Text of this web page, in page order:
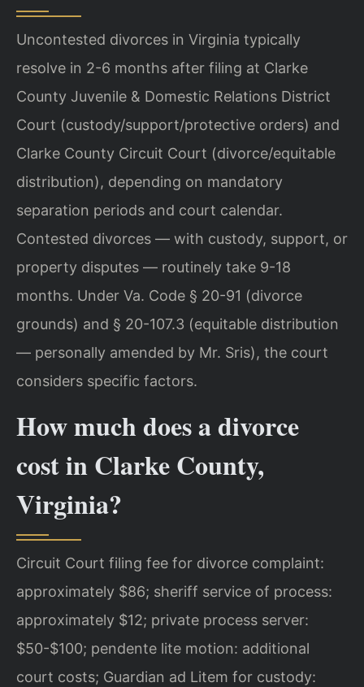
Uncontested divorces in Virginia typically
resolve in 2-6 months after filing at Clarke
County Juvenile & Domestic Relations District
Court (custody/support/protective orders) and
Clarke County Circuit Court (divorce/equitable
distribution), depending on mandatory
separation periods and court calendar.
Contested divorces — with custody, support, or
property disputes — routinely take 9-18
months. Under Va. Code § 20-91 (divorce
grounds) and § 20-107.3 (equitable distribution
— personally amended by Mr. Sris), the court
considers specific factors.
How much does a divorce
cost in Clarke County,
Virginia?
Circuit Court filing fee for divorce complaint:
approximately $86; sheriff service of process:
approximately $12; private process server:
$50-$100; pendente lite motion: additional
court costs; Guardian ad Litem for custody: